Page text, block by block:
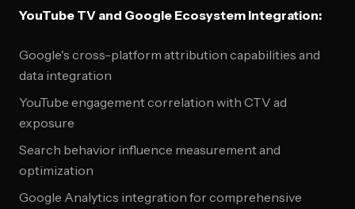
YouTube TV and Google Ecosystem Integration:
Google's cross-platform attribution capabilities and
data integration
YouTube engagement correlation with CTV ad
exposure
Search behavior influence measurement and
optimization
Google Analytics integration for comprehensive